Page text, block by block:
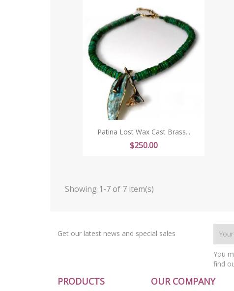
Patina Lost Wax Cast Brass...
Price
$250.00
Showing 1-7 of 7 item(s)
Get our latest news and special sales
You
find
PRODUCTS OUR COMPANY